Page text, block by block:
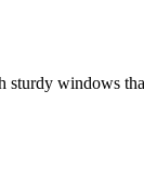
sturdy windows